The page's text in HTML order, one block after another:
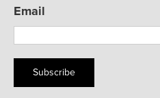
Email
Subscribe